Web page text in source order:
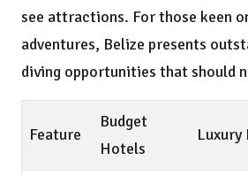
see attractions. For those keen
adventures, Belize presents
diving opportunities that should
Feature
Budget
Hotels
Luxury